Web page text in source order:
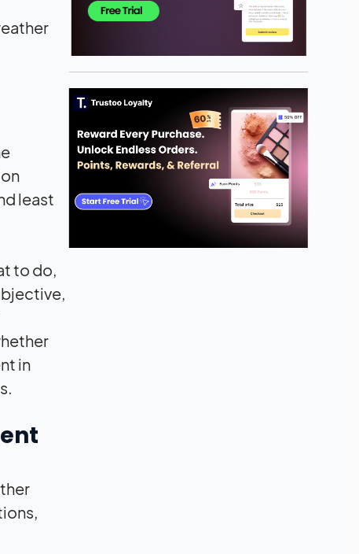
least
to do,
in